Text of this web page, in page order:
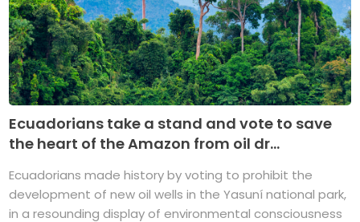
Ecuadorians take a stand and vote to save
the heart of the Amazon from oil dr...
Ecuadorians made history by voting to prohibit the
development of new oil wells in the Yasuní national park,
in a resounding display of environmental consciousness